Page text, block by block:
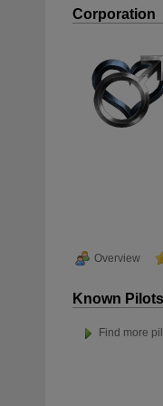
Corporation
Overview
Known
Find more